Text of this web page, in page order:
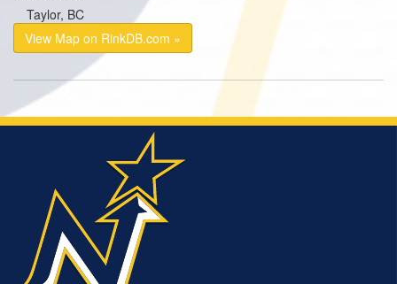
Taylor, BC
View Map on RinkDB.com »